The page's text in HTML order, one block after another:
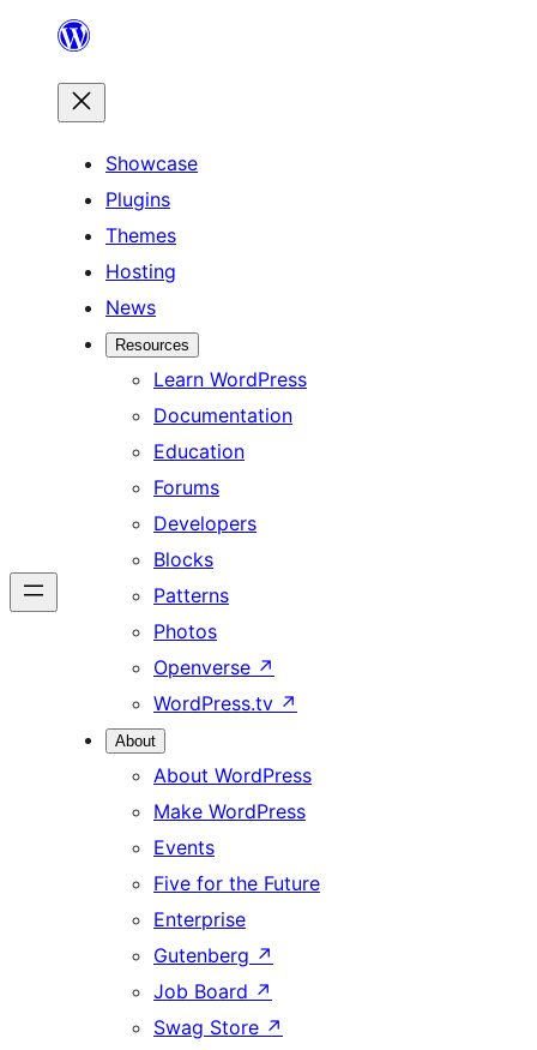
content
Showcase
Plugins
Themes
Hosting
News
Resources
Learn WordPress
Documentation
Education
Forums
Developers
Blocks
Patterns
Photos
Openverse ↗
WordPress.tv ↗
About
About WordPress
Make WordPress
Events
Five for the Future
Enterprise
Gutenberg ↗
Job Board ↗
Swag Store ↗